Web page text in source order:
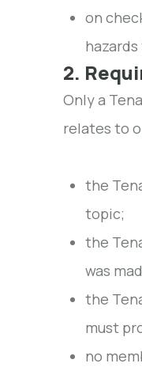
on
2.
Only a
relates to
the
topic;
the
was
the
must
no